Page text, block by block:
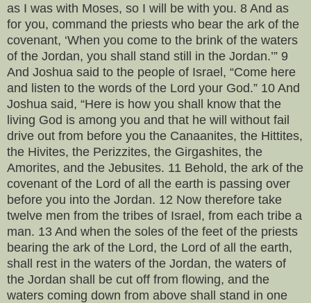
as I was with Moses, so I will be with you. 8 And as
for you, command the priests who bear the ark of the
covenant, ‘When you come to the brink of the waters
of the Jordan, you shall stand still in the Jordan.’” 9
And Joshua said to the people of Israel, “Come here
and listen to the words of the Lord your God.” 10 And
Joshua said, “Here is how you shall know that the
living God is among you and that he will without fail
drive out from before you the Canaanites, the Hittites,
the Hivites, the Perizzites, the Girgashites, the
Amorites, and the Jebusites. 11 Behold, the ark of the
covenant of the Lord of all the earth is passing over
before you into the Jordan. 12 Now therefore take
twelve men from the tribes of Israel, from each tribe a
man. 13 And when the soles of the feet of the priests
bearing the ark of the Lord, the Lord of all the earth,
shall rest in the waters of the Jordan, the waters of
the Jordan shall be cut off from flowing, and the
waters coming down from above shall stand in one